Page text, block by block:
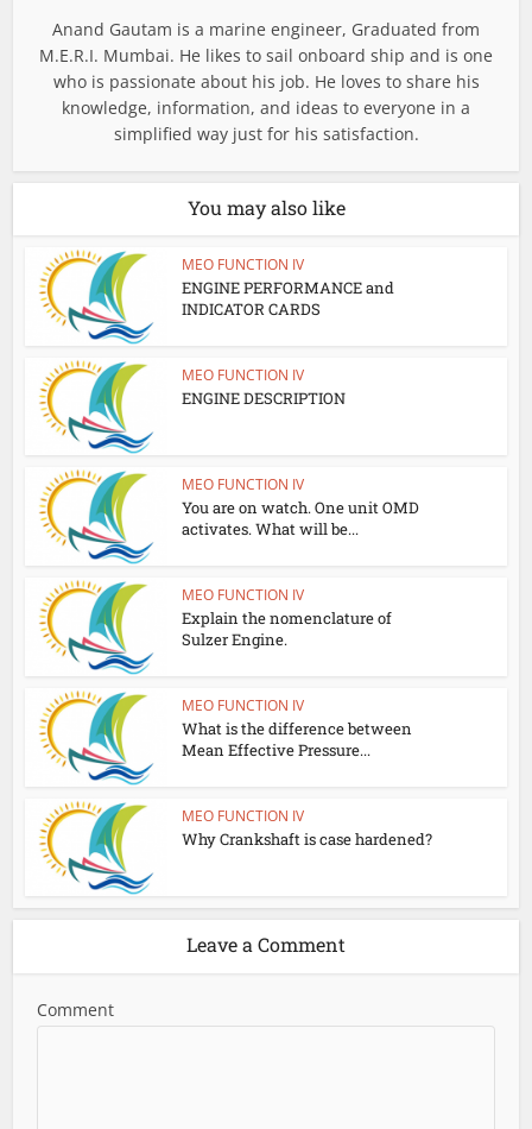
Anand Gautam is a marine engineer, Graduated from
M.E.R.I. Mumbai. He likes to sail onboard ship and is one
who is passionate about his job. He loves to share his
knowledge, information, and ideas to everyone in a
simplified way just for his satisfaction.
You may also like
MEO FUNCTION IV
ENGINE PERFORMANCE and
INDICATOR CARDS
MEO FUNCTION IV
ENGINE DESCRIPTION
MEO FUNCTION IV
You are on watch. One unit OMD
activates. What will be...
MEO FUNCTION IV
Explain the nomenclature of
Sulzer Engine.
MEO FUNCTION IV
What is the difference between
Mean Effective Pressure...
MEO FUNCTION IV
Why Crankshaft is case hardened?
Leave a Comment
Comment